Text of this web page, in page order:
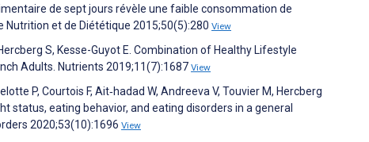
de sept jours révèle une faible consommation de
et de Diététique 2015;50(5):280 View
S, Kesse-Guyot E. Combination of Healthy Lifestyle
Adults. Nutrients 2019;11(7):1687 View
P, Courtois F, Ait‐hadad W, Andreeva V, Touvier M, Hercberg
status, eating behavior, and eating disorders in a general
2020;53(10):1696 View